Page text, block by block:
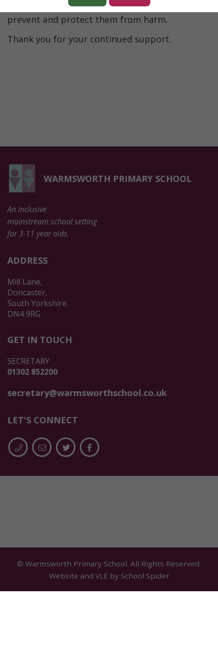
support children around the UK in their aim to
prevent and protect them from harm.
Thank you for your continued support.
WARMSWORTH PRIMARY SCHOOL
An inclusive
mainstream school setting
for 3-11 year olds.
ADDRESS
Mill Lane,
Doncaster,
South Yorkshire
DN4 9RG
GET IN TOUCH
SECRETARY
01302 852200
secretary@warmsworthschool.co.uk
LET'S CONNECT
© Warmsworth Primary School. All Rights Reserved.
Website and VLE by School Spider